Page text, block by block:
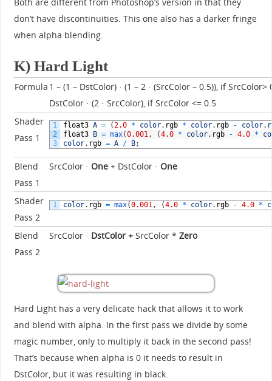
don’t have discontinuities. This one also has a darker fringe
when alpha blending.
K) Hard Light
Formula 1 – (1 – DstColor) · (1 – 2 · (SrcColor – 0.5)), if SrcColor>
DstColor · (2 · SrcColor), if SrcColor <= 0.5
Shader
Pass 1
1
2
3
float3 A = ( 2.0 * color. rgb * color. rgb - color.
float3
B = max(0.001 , (4.0 * color. rgb - 4.0 *
color. rgb = A / B;
Blend
Pass 1
SrcColor · One + DstColor · One
Shader
Pass 2
1 color. rgb = max(0.001 , (4.0 * color. rgb - 4.0 *
Blend
Pass 2
SrcColor · DstColor +SrcColor * Zero
Hard Light has a very delicate hack that allows it to work
and blend with alpha. In the first pass we divide by some
magic number, only to multiply it back in the second pass!
That’s because when alpha is 0 it needs to result in
DstColor, but it was resulting in black.